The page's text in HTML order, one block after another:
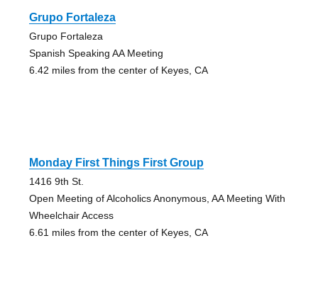
Grupo Fortaleza
Grupo Fortaleza
Spanish Speaking AA Meeting
6.42 miles from the center of Keyes, CA
Monday First Things First Group
1416 9th St.
Open Meeting of Alcoholics Anonymous, AA Meeting With
Wheelchair Access
6.61 miles from the center of Keyes, CA